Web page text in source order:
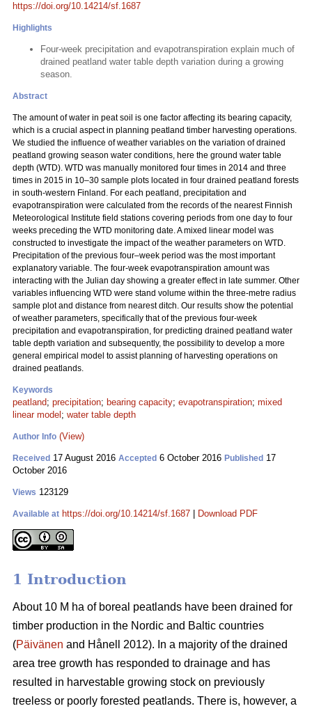
https://doi.org/10.14214/sf.1687
Highlights
Four-week precipitation and evapotranspiration explain much of
drained peatland water table depth variation during a growing
season.
Abstract
The amount of water in peat soil is one factor affecting its bearing capacity,
which is a crucial aspect in planning peatland timber harvesting operations.
We studied the influence of weather variables on the variation of drained
peatland growing season water conditions, here the ground water table
depth (WTD). WTD was manually monitored four times in 2014 and three
times in 2015 in 10–30 sample plots located in four drained peatland forests
in south-western Finland. For each peatland, precipitation and
evapotranspiration were calculated from the records of the nearest Finnish
Meteorological Institute field stations covering periods from one day to four
weeks preceding the WTD monitoring date. A mixed linear model was
constructed to investigate the impact of the weather parameters on WTD.
Precipitation of the previous four–week period was the most important
explanatory variable. The four-week evapotranspiration amount was
interacting with the Julian day showing a greater effect in late summer. Other
variables influencing WTD were stand volume within the three-metre radius
sample plot and distance from nearest ditch. Our results show the potential
of weather parameters, specifically that of the previous four-week
precipitation and evapotranspiration, for predicting drained peatland water
table depth variation and subsequently, the possibility to develop a more
general empirical model to assist planning of harvesting operations on
drained peatlands.
Keywords
peatland; precipitation; bearing capacity; evapotranspiration; mixed
linear model ; water table depth
Author Info (View)
Received 17 August 2016 Accepted 6 October 2016 Published 17
October 2016
Views 123129
Available at https://doi.org/10.14214/sf.1687 Download PDF
1 Introduction
About 10 M ha of boreal peatlands have been drained for
timber production in the Nordic and Baltic countries
(Päivänen and Hånell 2012). In a majority of the drained
area tree growth has responded to drainage and has
resulted in harvestable growing stock on previously
treeless or poorly forested peatlands. There is, however, a